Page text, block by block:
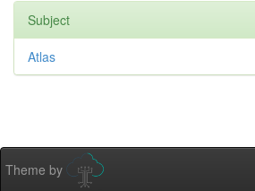
Subject
Atlas
Theme by